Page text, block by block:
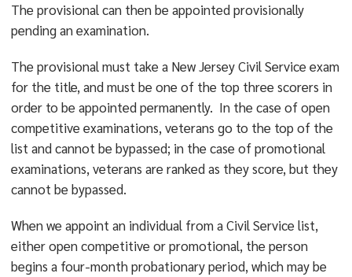
The provisional can then be appointed provisionally
pending an examination.
The provisional must take a New Jersey Civil Service exam
for the title, and must be one of the top three scorers in
order to be appointed permanently. In the case of open
competitive examinations, veterans go to the top of the
list and cannot be bypassed; in the case of promotional
examinations, veterans are ranked as they score, but they
cannot be bypassed.
When we appoint an individual from a Civil Service list,
either open competitive or promotional, the person
begins a four-month probationary period, which may be